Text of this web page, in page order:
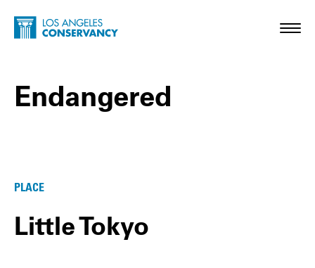
Skip to main content
Home - Los Angeles Conservancy
Endangered
PLACE
Little Tokyo